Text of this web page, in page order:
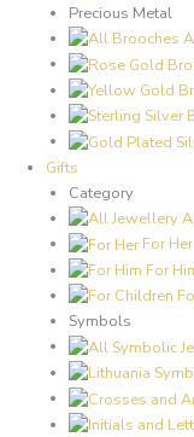
Precious Metal
Gifts
Category
For Her
For
Symbols